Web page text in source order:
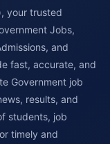
your trusted
Jobs,
and
fast, accurate, and
Government job
results, and
students, job
timely and